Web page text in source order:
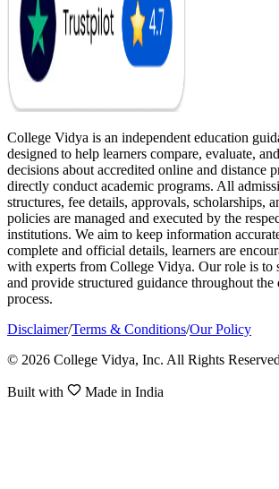
College Vidya is an independent education
designed to help learners compare, evaluate,
decisions about accredited online and distance
directly conduct academic programs. All
structures, fee details, approvals, scholarships,
policies are managed and executed by the
institutions. We aim to keep information
complete and official details, learners are
with experts from College Vidya. Our role is to
and provide structured guidance throughout
process.
Disclaimer/Terms & Conditions/Our Policy
© 2026 College Vidya, Inc. All Rights Reserved
Built with Made in India